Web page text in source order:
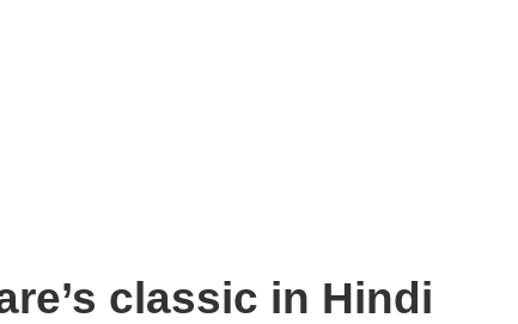
classic in Hindi